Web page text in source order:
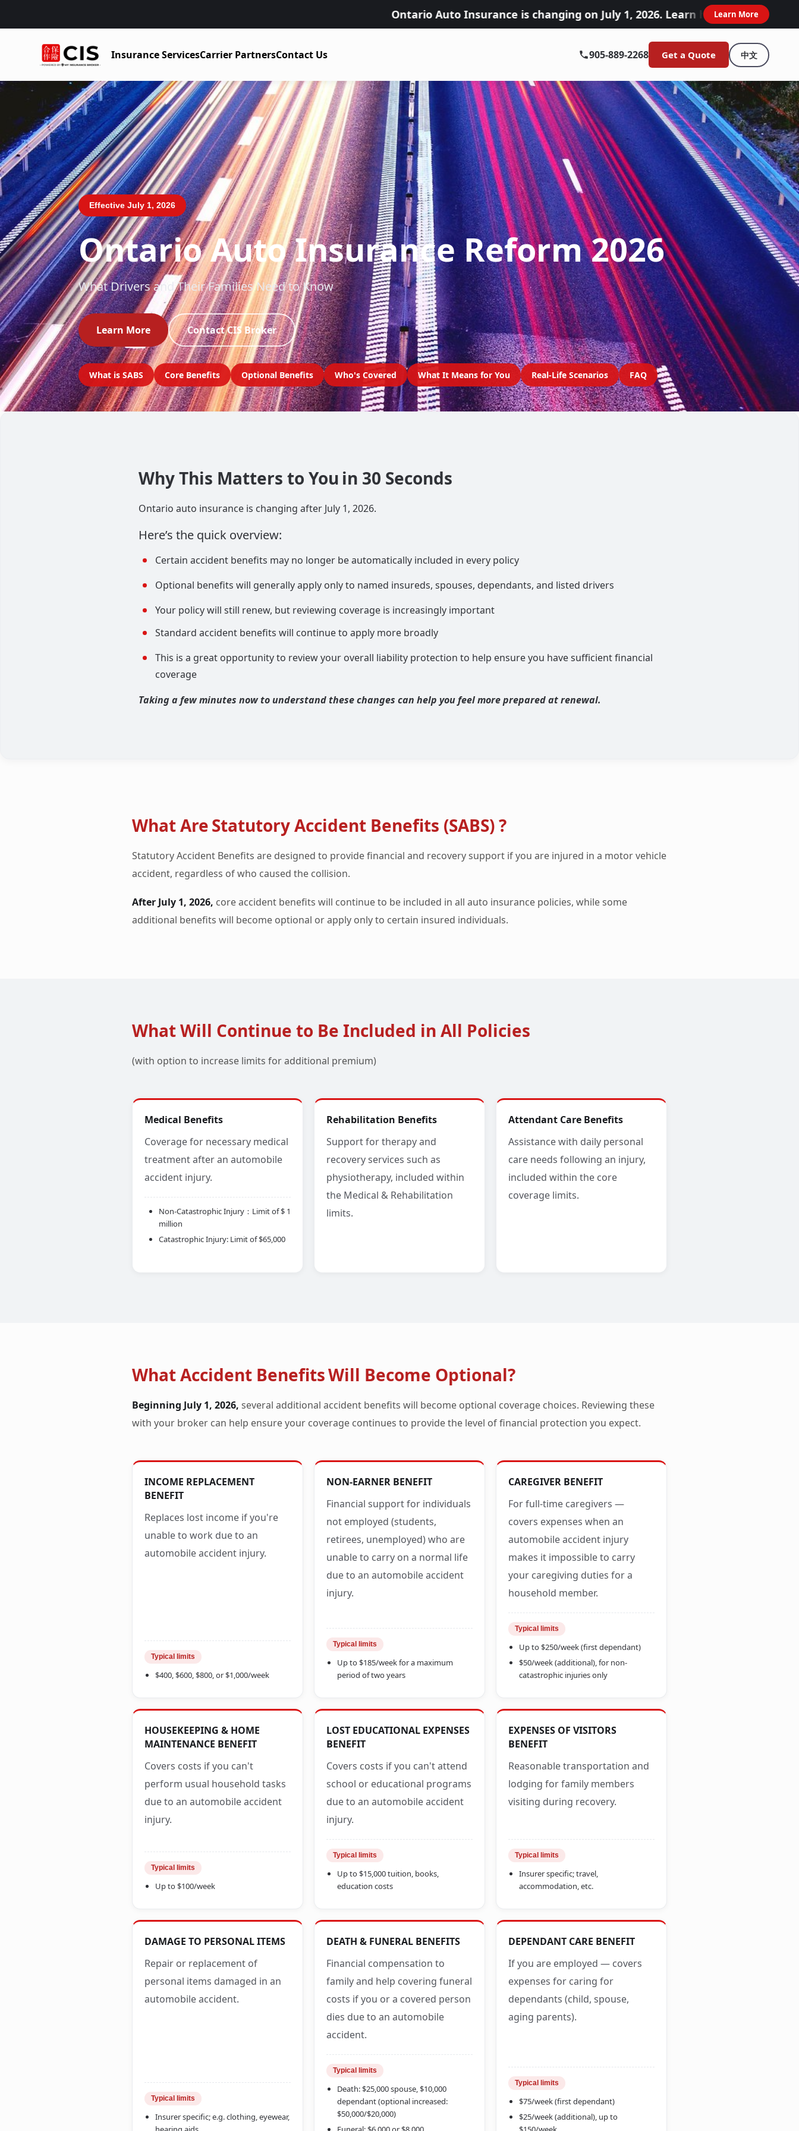
Ontario Auto Insurance is changing on July 1, 2026. Learn how these accident benefits
Learn More
Insurance ServicesCarrier PartnersContact Us 905-889-2268 Get a Quote 中文
Effective July 1, 2026
Ontario Auto Insurance Reform 2026
What Drivers and Their Families Need to Know
Learn More Contact CIS Broker
What is SABS Core Benefits Optional Benefits Who's Covered What It Means for You Real-Life Scenarios FAQ
Why This Matters to You in 30 Seconds
Ontario auto insurance is changing after July 1, 2026.
Here’s the quick overview:
Certain accident benefits may no longer be automatically included in every policy
Optional benefits will generally apply only to named insureds, spouses, dependants, and listed drivers
Your policy will still renew, but reviewing coverage is increasingly important
Standard accident benefits will continue to apply more broadly
This is a great opportunity to review your overall liability protection to help ensure you have sufficient financial
coverage
Taking a few minutes now to understand these changes can help you feel more prepared at renewal.
What Are Statutory Accident Benefits (SABS) ?
Statutory Accident Benefits are designed to provide financial and recovery support if you are injured in a motor vehicle
accident, regardless of who caused the collision.
After July 1, 2026, core accident benefits will continue to be included in all auto insurance policies, while some
additional benefits will become optional or apply only to certain insured individuals.
What Will Continue to Be Included in All Policies
(with option to increase limits for additional premium)
Medical Benefits
Coverage for necessary medical
treatment after an automobile
accident injury.
Non-Catastrophic Injury：Limit of $ 1
million
Catastrophic Injury: Limit of $65,000
Rehabilitation Benefits
Support for therapy and
recovery services such as
physiotherapy, included within
the Medical & Rehabilitation
limits.
Attendant Care Benefits
Assistance with daily personal
care needs following an injury,
included within the core
coverage limits.
What Accident Benefits Will Become Optional?
Beginning July 1, 2026, several additional accident benefits will become optional coverage choices. Reviewing these
with your broker can help ensure your coverage continues to provide the level of financial protection you expect.
INCOME REPLACEMENT
BENEFIT
Replaces lost income if you're
unable to work due to an
automobile accident injury.
Typical limits
$400, $600, $800, or $1,000/week
NON-EARNER BENEFIT
Financial support for individuals
not employed (students,
retirees, unemployed) who are
unable to carry on a normal life
due to an automobile accident
injury.
Typical limits
Up to $185/week for a maximum
period of two years
CAREGIVER BENEFIT
For full-time caregivers —
covers expenses when an
automobile accident injury
makes it impossible to carry
your caregiving duties for a
household member.
Typical limits
Up to $250/week (first dependant)
$50/week (additional), for non-
catastrophic injuries only
HOUSEKEEPING & HOME
MAINTENANCE BENEFIT
Covers costs if you can't
perform usual household tasks
due to an automobile accident
injury.
Typical limits
Up to $100/week
LOST EDUCATIONAL EXPENSES
BENEFIT
Covers costs if you can't attend
school or educational programs
due to an automobile accident
injury.
Typical limits
Up to $15,000 tuition, books,
education costs
EXPENSES OF VISITORS
BENEFIT
Reasonable transportation and
lodging for family members
visiting during recovery.
Typical limits
Insurer specific; travel,
accommodation, etc.
DAMAGE TO PERSONAL ITEMS
Repair or replacement of
personal items damaged in an
automobile accident.
Typical limits
Insurer specific; e.g. clothing, eyewear,
DEATH & FUNERAL BENEFITS
Financial compensation to
family and help covering funeral
costs if you or a covered person
dies due to an automobile
accident.
Typical limits
Death: $25,000 spouse, $10,000
dependant (optional increased:
$50,000/$20,000)
DEPENDANT CARE BENEFIT
If you are employed — covers
expenses for caring for
dependants (child, spouse,
aging parents).
Typical limits
$75/week (first dependant)
$25/week (additional), up to